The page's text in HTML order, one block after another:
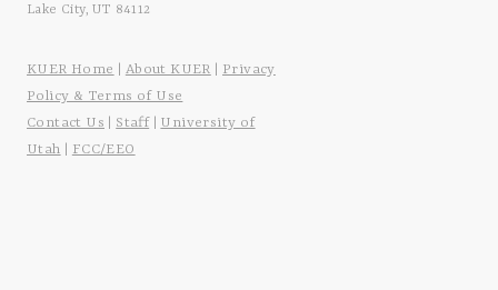
Lake City, UT 84112
KUER Home About KUER
Privacy
Policy & Terms of Use
Contact Us
Staff| University of
Utah
FCC/EEO